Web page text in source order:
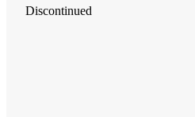
Discontinued